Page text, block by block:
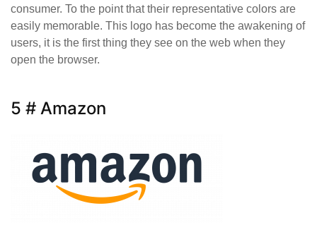
consumer. To the point that their representative colors are
easily memorable. This logo has become the awakening of
users, it is the first thing they see on the web when they
open the browser.
5 # Amazon